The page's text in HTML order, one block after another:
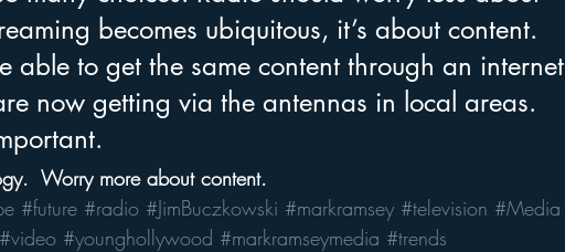
becomes ubiquitous, it’s about content.
able to get the same content through an internet
now getting via the antennas in local areas.
Worry more about content.
#future #radio #JimBuczkowski #markramsey #television #Media
#video #younghollywood #markramseymedia #trends